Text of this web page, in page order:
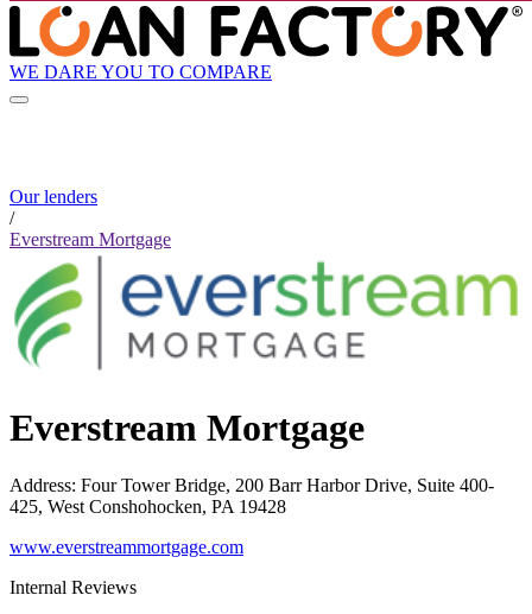
WE DARE YOU TO COMPARE
Our lenders
/
Everstream Mortgage
Everstream Mortgage
Address: Four Tower Bridge, 200 Barr Harbor Drive, Suite 400-
425, West Conshohocken, PA 19428
www.everstreammortgage.com
Internal Reviews